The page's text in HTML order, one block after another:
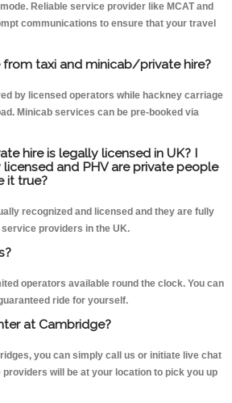
Reliable service provider like MCAT and
communications to ensure that your travel
from taxi and minicab/private hire?
by licensed operators while hackney carriage
Minicab services can be pre-booked via
hire is legally licensed in UK? I
and PHV are private people
it true?
recognized and licensed and they are fully
providers in the UK.
operators available round the clock. You can
ride for yourself.
at Cambridge?
you can simply call us or initiate live chat
will be at your location to pick you up